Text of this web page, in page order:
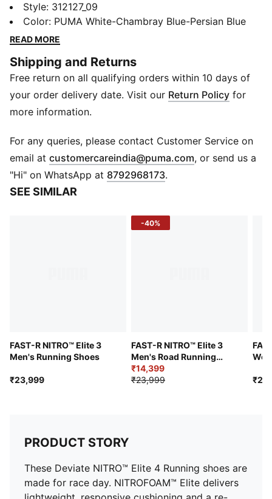
for race day. NITROFOAM™ Elite delivers lightweight,
responsive cushioning and a re-engineered PWRPLATE
adds support and forward propulsion.
PWRPLATE: Carbon fibre plate engineered to stabilise
the midsole while maximising energy transfer
PUMAGRIP: Durable performance rubber compound
designed for all-surface traction
performance foam technology for pinnacle
responsiveness
Designed for: Road running
Width: Regular
ULTRAWEAVE lightweight material for reduced weight
Style: 312127_09
Color: PUMA White-Chambray Blue-Persian Blue
READ MORE
Shipping and Returns
Free return on all qualifying orders within 10 days of
your order delivery date. Visit our Return Policy for
more information.
For any queries, please contact Customer Service on
email at customercareindia@puma.com Opens in new
, or send us a
"Hi" on WhatsApp at 8792968173.
SEE SIMILAR
FAST-R NITRO™ Elite 3
Men's Running Shoes
₹23,999
-40%
FAST-R NITRO™ Elite 3
Men's Road Running
Shoes
₹14,399
₹23,999
PRODUCT STORY
These Deviate NITRO™ Elite 4 Running shoes are
made for race day. NITROFOAM™ Elite delivers